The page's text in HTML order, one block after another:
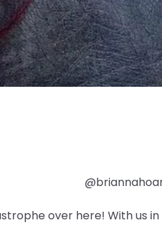
over here! With us